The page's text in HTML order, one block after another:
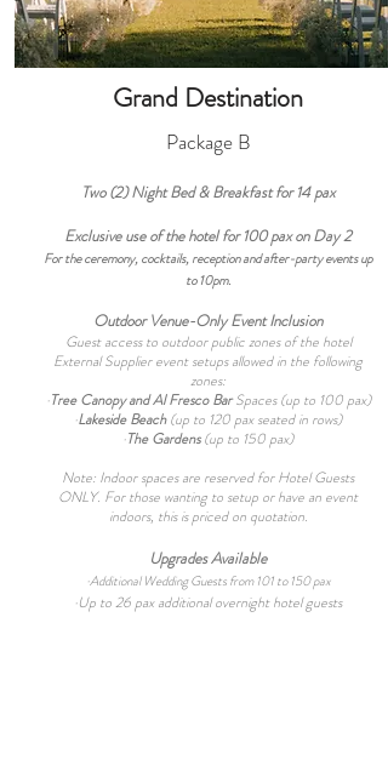
Grand Destination
Package B
Two (2) NightBed & Breakfastfor 14pax
Exclusive use of the hotel for 100 pax on Day 2
For the ceremony, cocktails, reception and after-party events up
to 10pm.
Outdoor Venue-Only Event Inclusion
Guest access to outdoor public zones of the hotel
External Supplier event setups allowed in the following
zones:
·Tree Canopy and Al Fresco BarSpaces (up to 100 pax)
·Lakeside Beach(up to 120 pax seated in rows)
·The Gardens(up to 150 pax)
Note: Indoor spaces are reserved for Hotel Guests
ONLY. For those wanting to setup or have an event
indoors, this is priced on quotation.
Upgrades Available
·Additional Wedding Guests from 101 to 150 pax
·Up to 26pax additional overnight hotel guests